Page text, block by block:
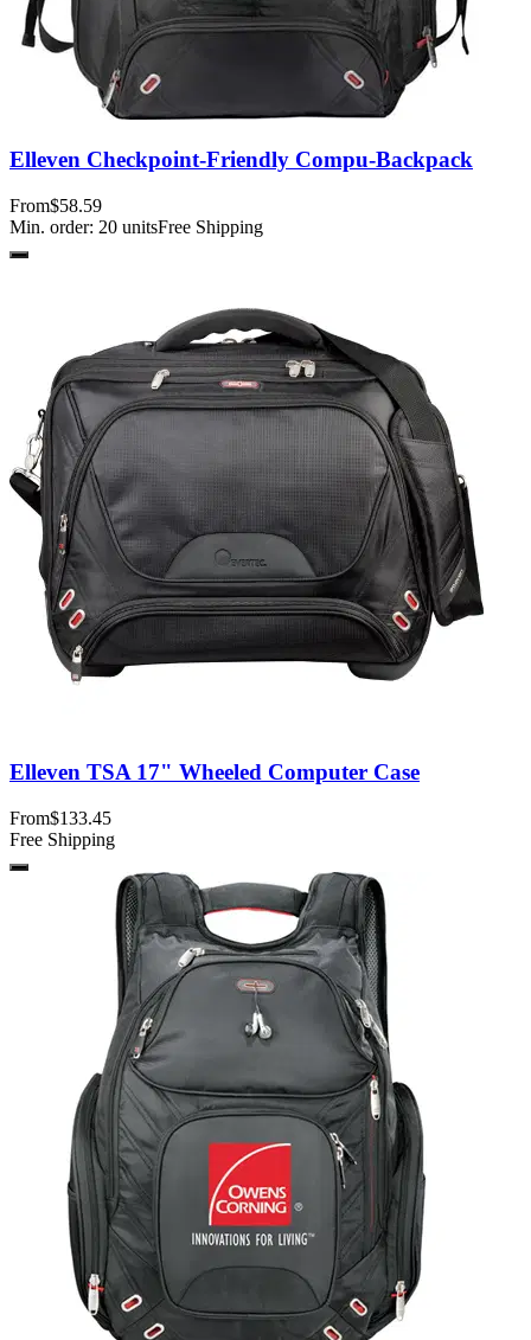
Elleven Checkpoint-Friendly Compu-Backpack
From$58.59
Min. order: 20 unitsFree Shipping
Elleven TSA 17" Wheeled Computer Case
From$133.45
Free Shipping